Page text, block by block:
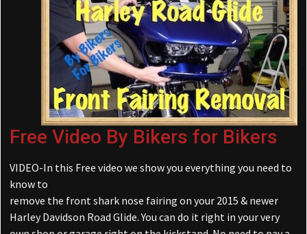
Free Video By Bikers for Bikers
VIDEO-In this Free video we show you everything you need to
know to
remove the front shark nose fairing on your 2015 & newer
Harley Davidson Road Glide. You can do it right in your very